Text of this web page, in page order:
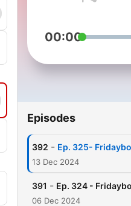
00:00
Episodes
392 - Ep. 325-
13 Dec 2024
391 - Ep. 324 -
06 Dec 2024